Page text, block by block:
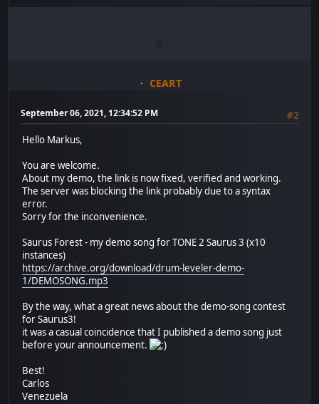
CEART
September 06, 2021, 12:34:52 PM
#2
Hello Markus,
You are welcome.
About my demo, the link is now fixed, verified and working.
The server was blocking the link probably due to a syntax
error.
Sorry for the inconvenience.
Saurus Forest - my demo song for TONE 2 Saurus 3 (x10
instances)
https://archive.org/download/drum-leveler-demo-
1/DEMOSONG.mp3
By the way, what a great news about the demo-song contest
for Saurus3!
it was a casual coincidence that I published a demo song just
before your announcement.
Best!
Carlos
Venezuela